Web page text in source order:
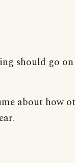
should go
about how